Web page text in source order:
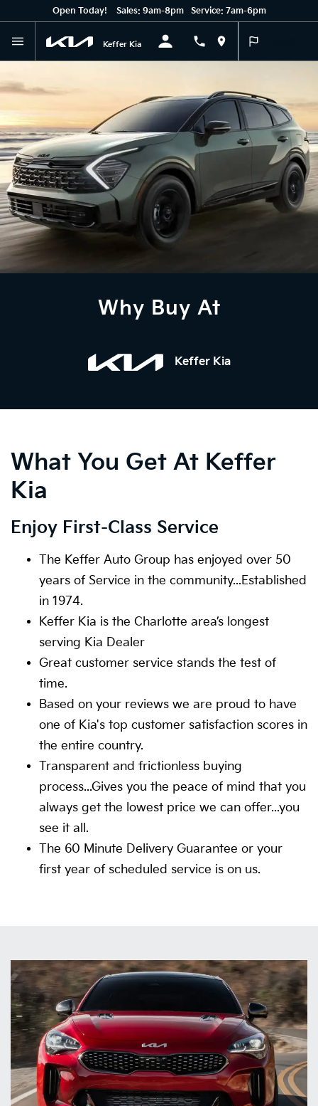
Open Today! Sales: 9am-8pm Service: 7am-6pm
Keffer Kia
Why Buy At
Keffer Kia
What You Get At Keffer
Kia
Enjoy First-Class Service
The Keffer Auto Group has enjoyed over 50
years of Service in the community...Established
in 1974.
Keffer Kia is the Charlotte area’s longest
serving Kia Dealer
Great customer service stands the test of
time.
Based on your reviews we are proud to have
one of Kia's top customer satisfaction scores in
the entire country.
Transparent and frictionless buying
process...Gives you the peace of mind that you
always get the lowest price we can offer...you
see it all.
The 60 Minute Delivery Guarantee or your
first year of scheduled service is on us.